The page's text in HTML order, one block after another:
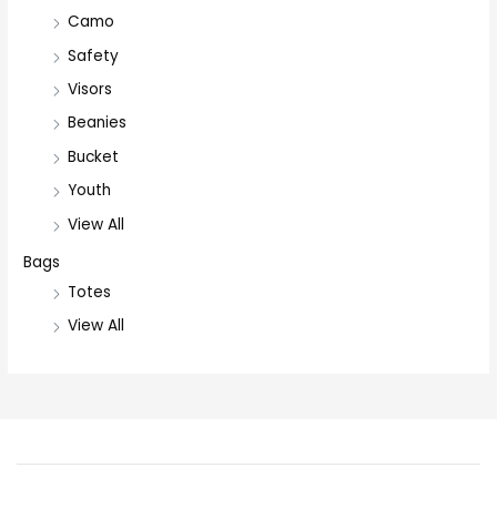
Camo
Safety
Visors
Beanies
Bucket
Youth
View All
Bags
Totes
View All